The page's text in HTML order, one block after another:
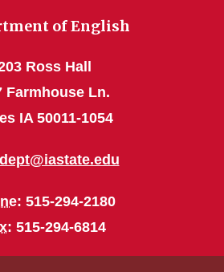
of English
Ross Hall
Farmhouse Ln.
IA 50011-1054
: 515-294-2180
: 515-294-6814